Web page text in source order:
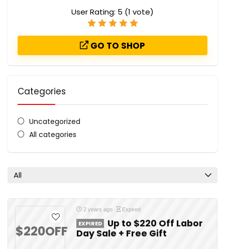
User Rating: 5 (1 vote)
GO TO SHOP
Categories
Uncategorized
All categories
All
$220OFF
2 years ago Expired
EXPIRED
Up to $220 Off Labor
Day Sale + Free Gift